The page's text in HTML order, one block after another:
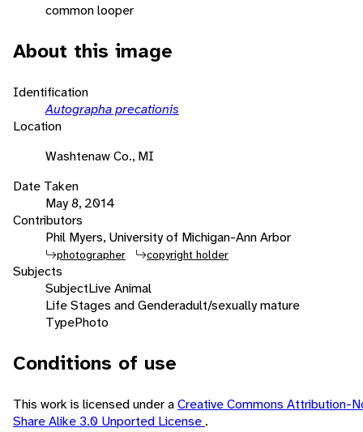
common looper
About this image
Identification
Autographa precationis
Location
Washtenaw Co., MI
Date Taken
May 8, 2014
Contributors
Phil Myers, University of Michigan-Ann Arbor
photographer copyright holder
Subjects
SubjectLive Animal
Life Stages and Genderadult/sexually mature
TypePhoto
Conditions of use
This work is licensed under aCreative Commons Attribution-
Share Alike 3.0 Unported License .